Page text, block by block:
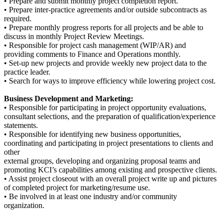
• Prepare inter-practice agreements and/or outside subcontracts as
required.
• Prepare monthly progress reports for all projects and be able to
discuss in monthly Project Review Meetings.
• Responsible for project cash management (WIP/AR) and
providing comments to Finance and Operations monthly.
• Set-up new projects and provide weekly new project data to the
practice leader.
• Search for ways to improve efficiency while lowering project cost.
Business Development and Marketing:
• Responsible for participating in project opportunity evaluations,
consultant selections, and the preparation of qualification/experience
statements.
• Responsible for identifying new business opportunities,
coordinating and participating in project presentations to clients and
other
external groups, developing and organizing proposal teams and
promoting KCI’s capabilities among existing and prospective clients.
• Assist project closeout with an overall project write up and pictures
of completed project for marketing/resume use.
• Be involved in at least one industry and/or community
organization.